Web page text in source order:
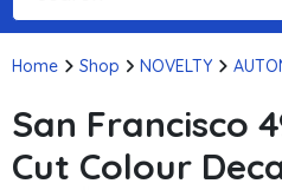
Home Shop NOVELTY
San Francisco
Cut Colour